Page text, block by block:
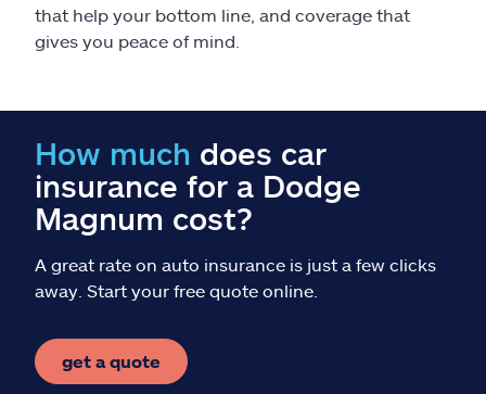
Resources
Help & support
Find an agent
Explore Allstate
Ashburn, VA 20146
that help your bottom line, and coverage that
gives you peace of mind.
How much does car
insurance for a Dodge
Magnum cost?
A great rate on auto insurance is just a few clicks
away. Start your free quote online.
get a quote